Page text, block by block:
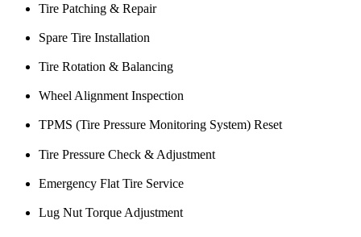
I was having issues with my Malibu hybrid vehicle and Miguel’s
All around great job, highly recommended!
Nick Peña
Tire Patching & Repair
Spare Tire Installation
Tire Rotation & Balancing
Wheel Alignment Inspection
TPMS (Tire Pressure Monitoring System) Reset
Tire Pressure Check & Adjustment
Emergency Flat Tire Service
Lug Nut Torque Adjustment